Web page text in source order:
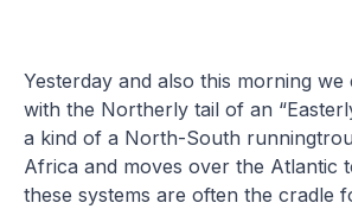
Yesterday and also this morning we
with the Northerly tail of an
a kind of a North-South
Africa and moves over the Atlantic
these systems are often the cradle